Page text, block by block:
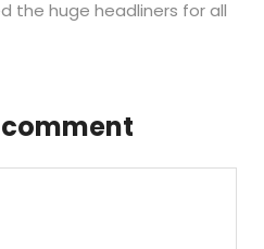
the huge headliners for all